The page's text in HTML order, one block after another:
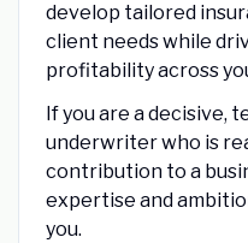
develop tailored
client needs while
profitability across
If you are a decisive,
underwriter who is
contribution to a
expertise and
you.